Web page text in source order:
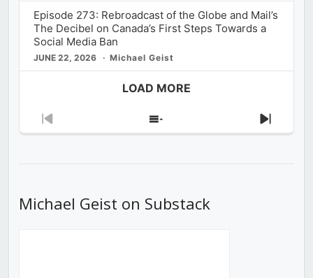
Episode 273: Rebroadcast of the Globe and Mail’s
The Decibel on Canada’s First Steps Towards a
Social Media Ban
JUNE 22, 2026 Michael Geist
LOAD MORE
Previous
Show
Next
Michael Geist on Substack